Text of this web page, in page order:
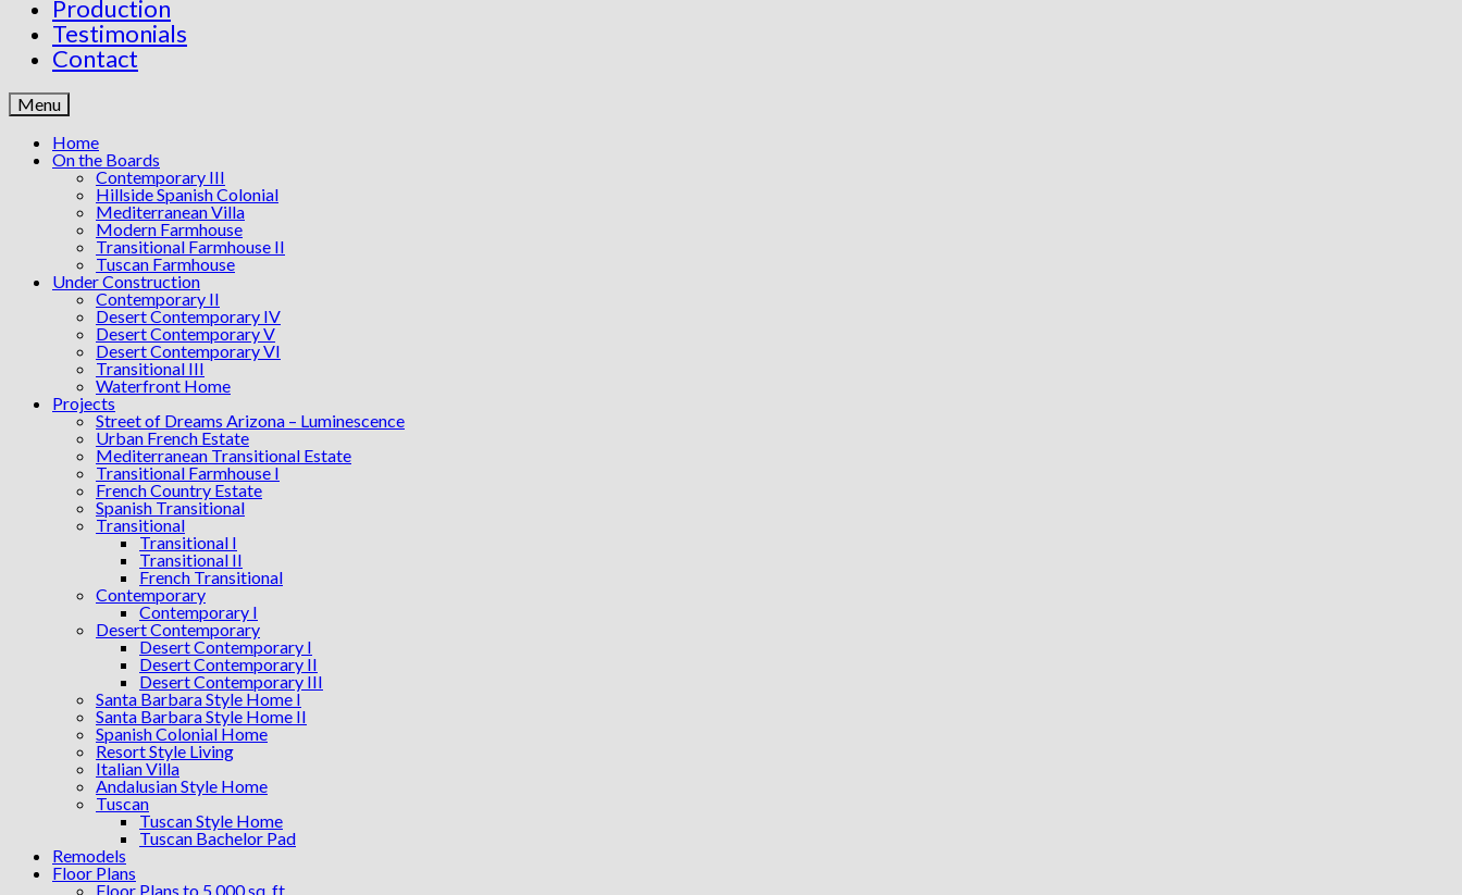
Production
Testimonials
Contact
Menu
Home
On the Boards
Contemporary III
Hillside Spanish Colonial
Mediterranean Villa
Modern Farmhouse
Transitional Farmhouse II
Tuscan Farmhouse
Under Construction
Contemporary II
Desert Contemporary IV
Desert Contemporary V
Desert Contemporary VI
Transitional III
Waterfront Home
Projects
Street of Dreams Arizona – Luminescence
Urban French Estate
Mediterranean Transitional Estate
Transitional Farmhouse I
French Country Estate
Spanish Transitional
Transitional
Transitional I
Transitional II
French Transitional
Contemporary
Contemporary I
Desert Contemporary
Desert Contemporary I
Desert Contemporary II
Desert Contemporary III
Santa Barbara Style Home I
Santa Barbara Style Home II
Spanish Colonial Home
Resort Style Living
Italian Villa
Andalusian Style Home
Tuscan
Tuscan Style Home
Tuscan Bachelor Pad
Remodels
Floor Plans
Floor Plans to 5,000 sq. ft.